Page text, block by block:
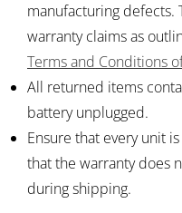
manufacturing defects.
warranty claims as
Terms and Conditions
All returned items
battery unplugged.
Ensure that every unit
that the warranty does
during shipping.